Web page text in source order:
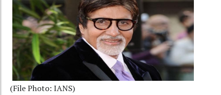
(File Photo: IANS)